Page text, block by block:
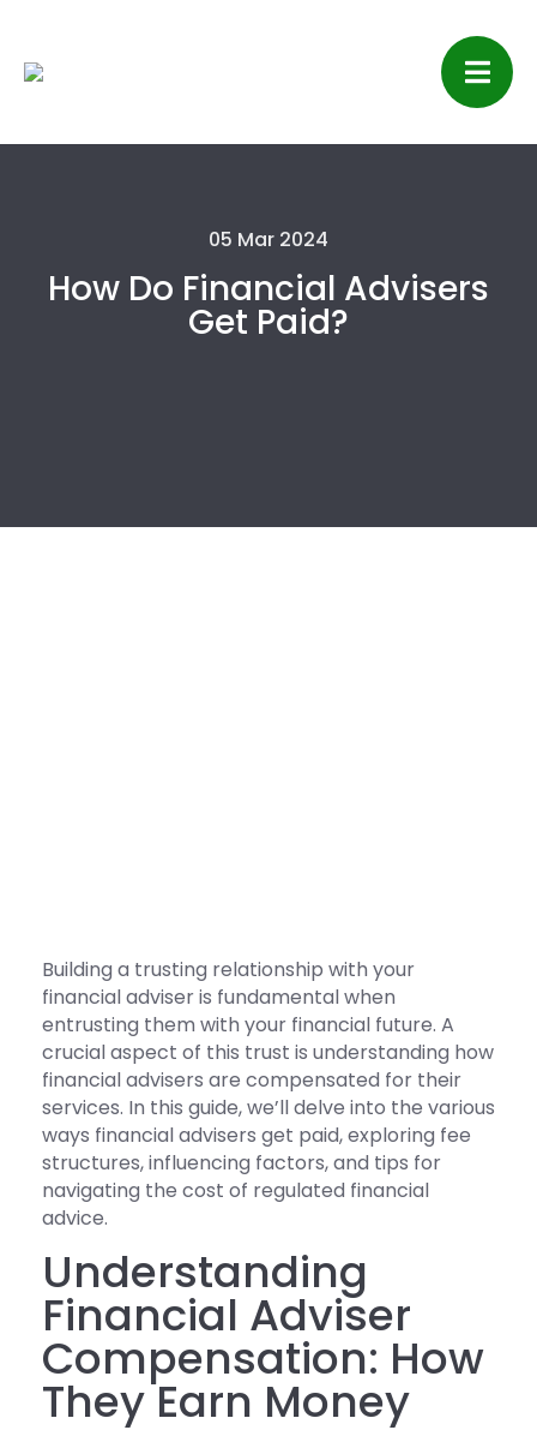
05 Mar 2024
How Do Financial Advisers
Get Paid?
Building a trusting relationship with your
financial adviser is fundamental when
entrusting them with your financial future. A
crucial aspect of this trust is understanding how
financial advisers are compensated for their
services. In this guide, we’ll delve into the various
ways financial advisers get paid, exploring fee
structures, influencing factors, and tips for
navigating the cost of regulated financial
advice.
Understanding
Financial Adviser
Compensation: How
They Earn Money